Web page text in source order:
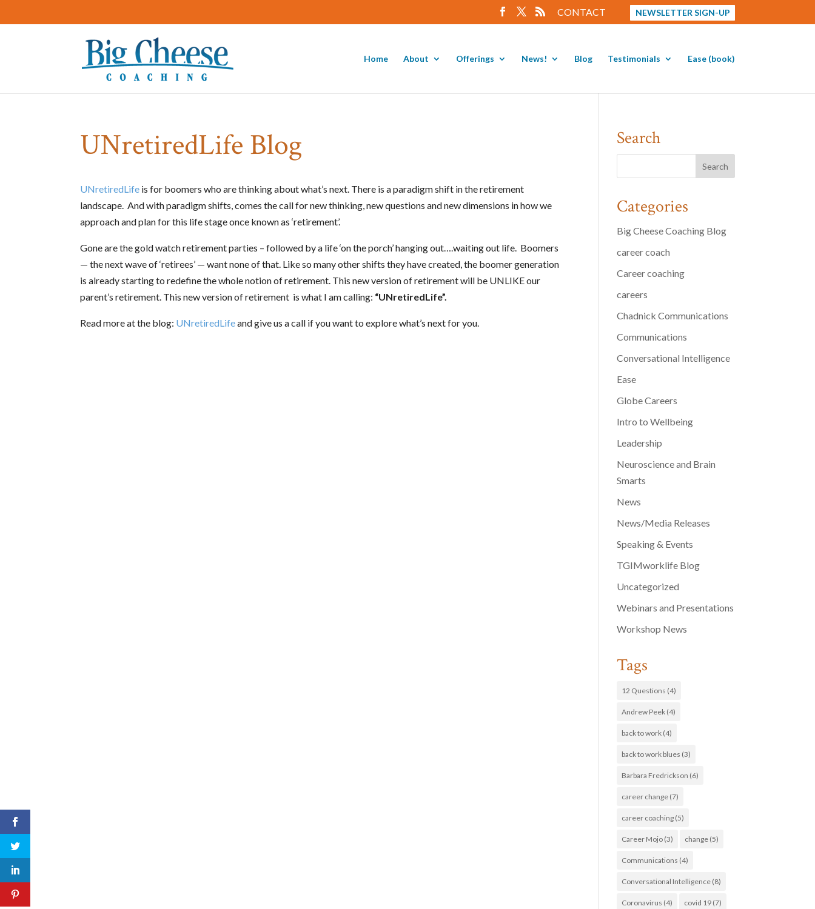
CONTACT NEWSLETTER SIGN-UP
Home About Offerings News! Blog Testimonials Ease (book)
UNretiredLife Blog
UNretiredLife is for boomers who are thinking about what’s next. There is a paradigm shift in the retirement
landscape. And with paradigm shifts, comes the call for new thinking, new questions and new dimensions in how we
approach and plan for this life stage once known as ‘retirement’.
Gone are the gold watch retirement parties – followed by a life ‘on the porch’ hanging out….waiting out life. Boomers
— the next wave of ‘retirees’ — want none of that. Like so many other shifts they have created, the boomer generation
is already starting to redefine the whole notion of retirement. This new version of retirement will be UNLIKE our
parent’s retirement. This new version of retirement is what I am calling: “UNretiredLife”.
Read more at the blog: UNretiredLifeand give us a call if you want to explore what’s next for you.
Search
Categories
Big Cheese Coaching Blog
career coach
Career coaching
careers
Chadnick Communications
Communications
Conversational Intelligence
Ease
Globe Careers
Intro to Wellbeing
Leadership
Neuroscience and Brain
Smarts
News
News/Media Releases
Speaking & Events
TGIMworklife Blog
Uncategorized
Webinars and Presentations
Workshop News
Tags
12 Questions (4)
Andrew Peek(4)
back to work(4)
back to work blues (3)
Barbara Fredrickson (6)
career change(7)
career coaching(5)
Career Mojo(3) change(5)
Communications (4)
Conversational Intelligence(8)
Coronavirus (4) covid 19(7)